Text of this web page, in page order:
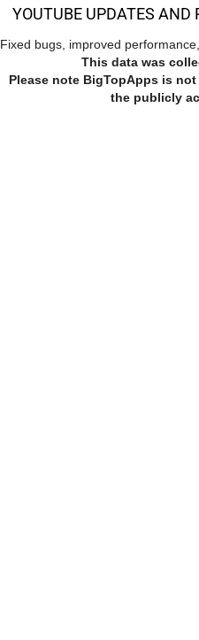
YOUTUBE UPDATES AND
Fixed bugs, improved
This data was
Please note BigTopApps is
the publicly